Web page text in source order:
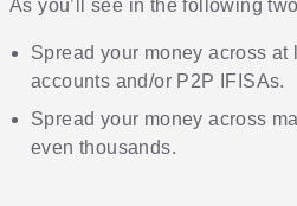
As you’ll see in the following
Spread your money across
accounts and/or P2P IFISAs.
Spread your money across
even thousands.